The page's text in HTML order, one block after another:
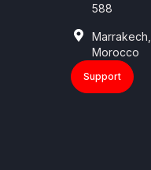
588
Marrakech,
Morocco
Support